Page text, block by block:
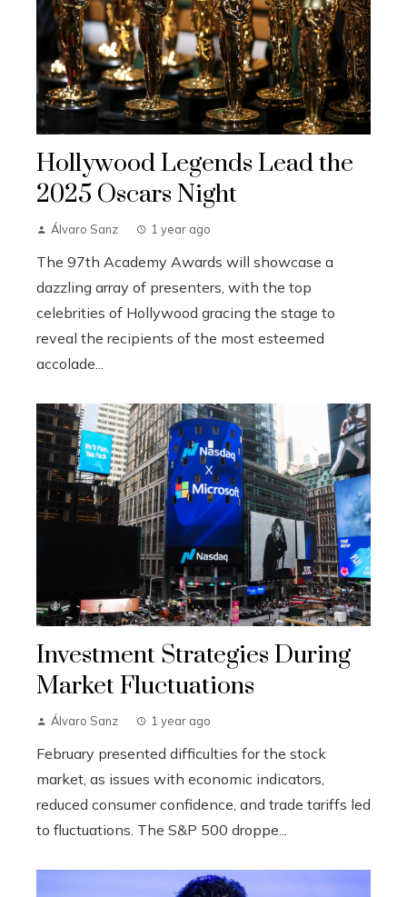
Hollywood Legends Lead the
2025 Oscars Night
Álvaro Sanz 1 year ago
The 97th Academy Awards will showcase a
dazzling array of presenters, with the top
celebrities of Hollywood gracing the stage to
reveal the recipients of the most esteemed
accolade...
Investment Strategies During
Market Fluctuations
Álvaro Sanz 1 year ago
February presented difficulties for the stock
market, as issues with economic indicators,
reduced consumer confidence, and trade tariffs led
to fluctuations. The S&P 500 droppe...